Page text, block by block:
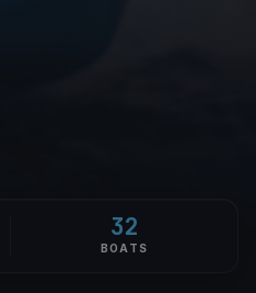
32
BOATS